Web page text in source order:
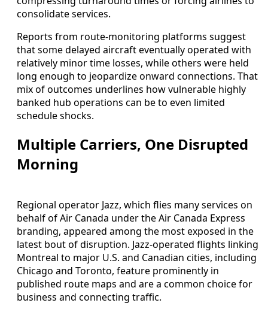
consolidate services.
Reports from route-monitoring platforms suggest
that some delayed aircraft eventually operated with
relatively minor time losses, while others were held
long enough to jeopardize onward connections. That
mix of outcomes underlines how vulnerable highly
banked hub operations can be to even limited
schedule shocks.
Multiple Carriers, One Disrupted
Morning
Regional operator Jazz, which flies many services on
behalf of Air Canada under the Air Canada Express
branding, appeared among the most exposed in the
latest bout of disruption. Jazz-operated flights linking
Montreal to major U.S. and Canadian cities, including
Chicago and Toronto, feature prominently in
published route maps and are a common choice for
business and connecting traffic.